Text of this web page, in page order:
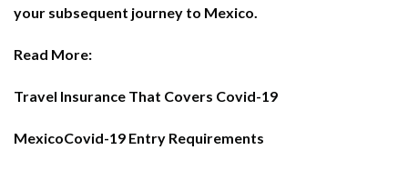
your subsequent journey to Mexico.
Read More:
Travel Insurance That Covers Covid-19
MexicoCovid-19 Entry Requirements